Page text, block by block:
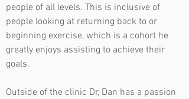
people of all levels. This is inclusive of
people looking at returning back to or
beginning exercise, which is a cohort he
greatly enjoys assisting to achieve their
goals.
Outside of the clinic Dr, Dan has a passion